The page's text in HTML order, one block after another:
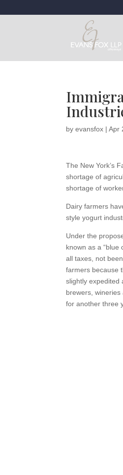
byevansfox |Apr
The New York’s
shortage of
shortage of
Dairy farmers
style yogurt
Under the
known as a
all taxes, not
farmers because
slightly expedited
brewers,
for another three